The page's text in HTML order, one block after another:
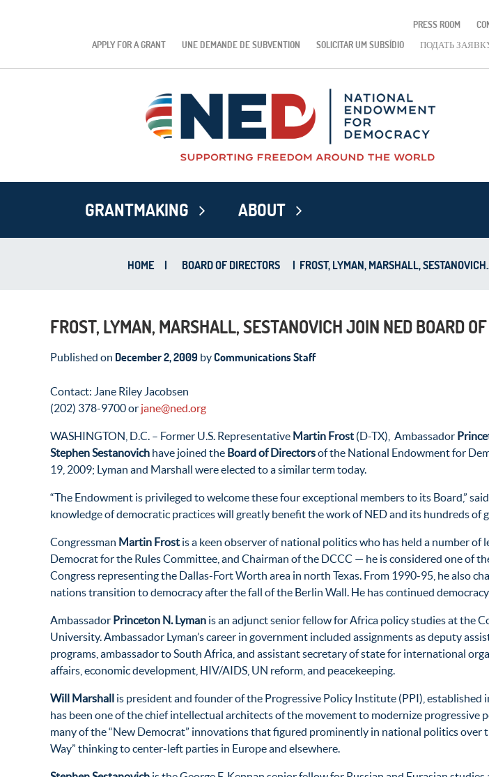
PRESS ROOM
APPLY FOR A GRANT
UNE DEMANDE DE SUBVENTION SOLICITAR UM SUBSÍDIO ПОДАТЬ
GRANTMAKING ABOUT
HOME | BOARD OF DIRECTORS | FROST, LYMAN, MARSHALL,
FROST, LYMAN, MARSHALL, SESTANOVICH JOIN NED BOARD
Published on December 2, 2009 byCommunications Staff
Contact: Jane Riley Jacobsen
(202) 378-9700 or jane@ned.org
WASHINGTON, D.C. – Former U.S. Representative Martin Frost (D-TX), Ambassador
Stephen Sestanovich have joined the Board of Directorsof the National Endowment for
19, 2009; Lyman and Marshall were elected to a similar term today.
“The Endowment is privileged to welcome these four exceptional members to its Board,”
knowledge of democratic practices will greatly benefit the work of NED and its hundreds of
Congressman Martin Frost is a keen observer of national politics who has held a number
Democrat for the Rules Committee, and Chairman of the DCCC — he is considered one of
Congress representing the Dallas-Fort Worth area in north Texas. From 1990-95, he also
nations transition to democracy after the fall of the Berlin Wall. He has continued
Ambassador Princeton N. Lyman is an adjunct senior fellow for Africa policy studies at the
University. Ambassador Lyman’s career in government included assignments as deputy
programs, ambassador to South Africa, and assistant secretary of state for international
affairs, economic development, HIV/AIDS, UN reform, and peacekeeping.
Will Marshall is president and founder of the Progressive Policy Institute (PPI),
has been one of the chief intellectual architects of the movement to modernize progressive
many of the “New Democrat” innovations that figured prominently in national politics over
Way” thinking to center-left parties in Europe and elsewhere.